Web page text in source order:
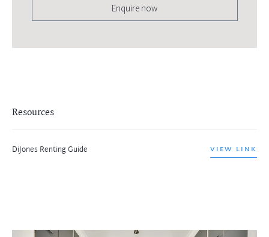
Enquire now
Resources
DiJones Renting Guide VIEW LINK